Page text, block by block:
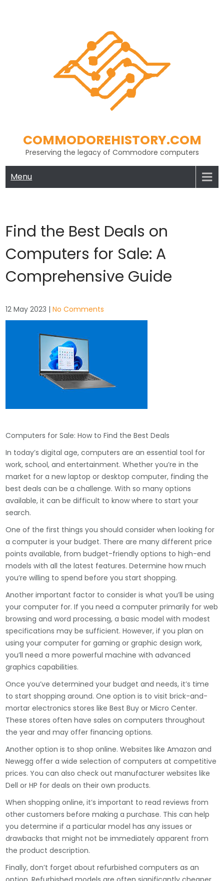
COMMODOREHISTORY.COM
Preserving the legacy of Commodore computers
Menu
Find the Best Deals on
Computers for Sale: A
Comprehensive Guide
12 May 2023 |No Comments
Computers for Sale: How to Find the Best Deals
In today’s digital age, computers are an essential tool for
work, school, and entertainment. Whether you’re in the
market for a new laptop or desktop computer, finding the
best deals can be a challenge. With so many options
available, it can be difficult to know where to start your
search.
One of the first things you should consider when looking for
a computer is your budget. There are many different price
points available, from budget-friendly options to high-end
models with all the latest features. Determine how much
you’re willing to spend before you start shopping.
Another important factor to consider is what you’ll be using
your computer for. If you need a computer primarily for web
browsing and word processing, a basic model with modest
specifications may be sufficient. However, if you plan on
using your computer for gaming or graphic design work,
you’ll need a more powerful machine with advanced
graphics capabilities.
Once you’ve determined your budget and needs, it’s time
to start shopping around. One option is to visit brick-and-
mortar electronics stores like Best Buy or Micro Center.
These stores often have sales on computers throughout
the year and may offer financing options.
Another option is to shop online. Websites like Amazon and
Newegg offer a wide selection of computers at competitive
prices. You can also check out manufacturer websites like
Dell or HP for deals on their own products.
When shopping online, it’s important to read reviews from
other customers before making a purchase. This can help
you determine if a particular model has any issues or
drawbacks that might not be immediately apparent from
the product description.
Finally, don’t forget about refurbished computers as an